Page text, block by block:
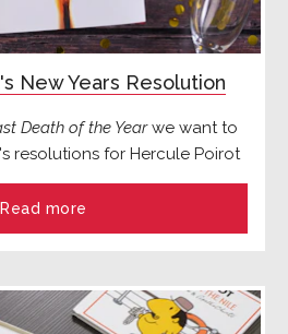
New Years Resolution
Death of the Yearwe want to
resolutions for Hercule Poirot
Read more